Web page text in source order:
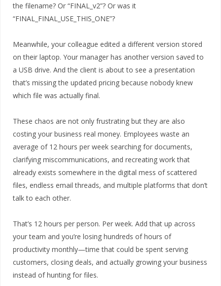
the filename? Or “FINAL_v2”? Or was it
“FINAL_FINAL_USE_THIS_ONE”?
Meanwhile, your colleague edited a different version stored
on their laptop. Your manager has another version saved to
a USB drive. And the client is about to see a presentation
that’s missing the updated pricing because nobody knew
which file was actually final.
These chaos are not only frustrating but they are also
costing your business real money. Employees waste an
average of 12 hours per week searching for documents,
clarifying miscommunications, and recreating work that
already exists somewhere in the digital mess of scattered
files, endless email threads, and multiple platforms that don’t
talk to each other.
That’s 12 hours per person. Per week. Add that up across
your team and you’re losing hundreds of hours of
productivity monthly—time that could be spent serving
customers, closing deals, and actually growing your business
instead of hunting for files.